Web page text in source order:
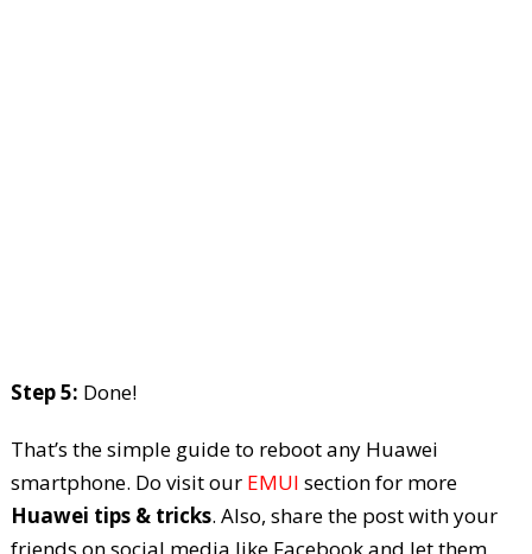
Step 5: Done!
That’s the simple guide to reboot any Huawei
smartphone. Do visit our EMUI section for more
Huawei tips & tricks. Also, share the post with your